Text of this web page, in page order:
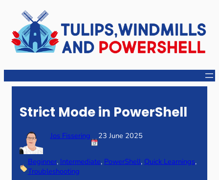
content
Strict Mode in PowerShell
Jos Fissering 23 June 2025
Beginner, Intermediate, PowerShell, Quick Learnings,
Troubleshooting